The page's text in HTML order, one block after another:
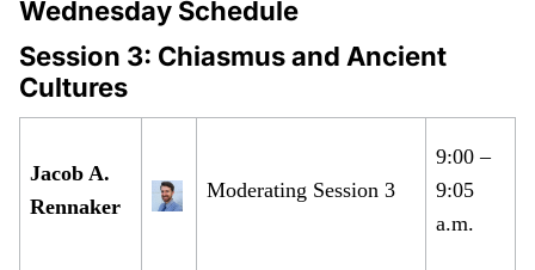
Wednesday Schedule
Session 3: Chiasmus and Ancient
Cultures
Jacob A.
Rennaker
Moderating Session 3
9:00 –
9:05
a.m.